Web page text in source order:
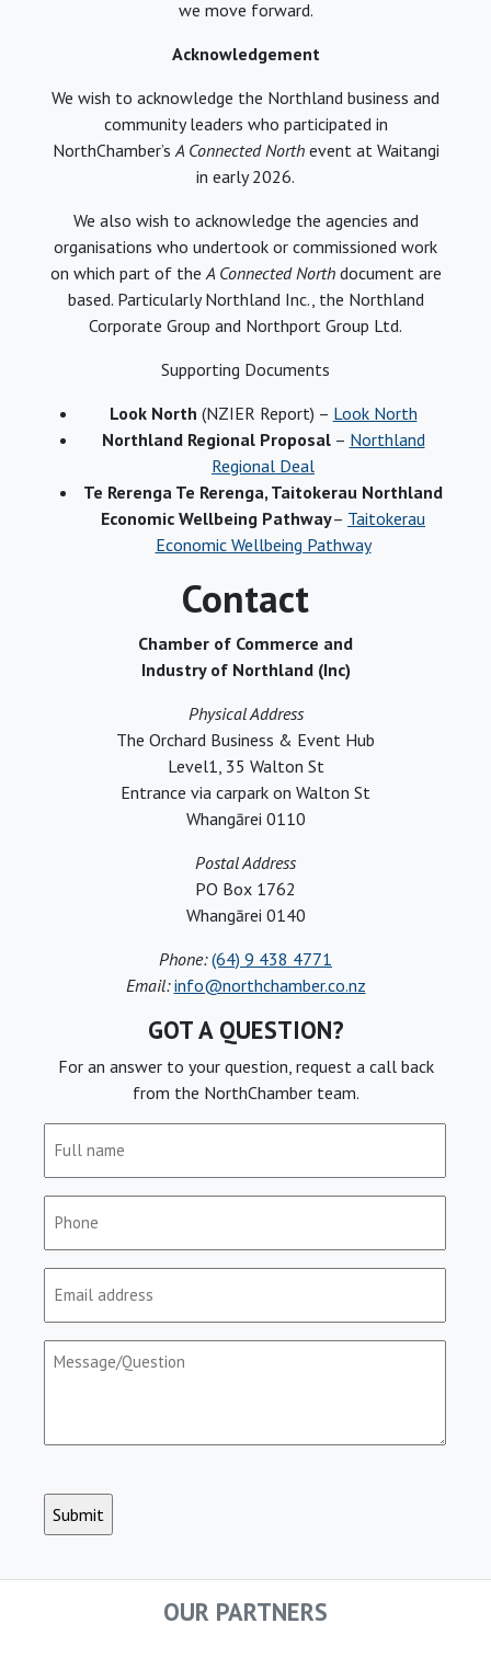
we move forward.
Acknowledgement
We wish to acknowledge the Northland business and
community leaders who participated in
NorthChamber’sA Connected Northevent at Waitangi
in early 2026.
We also wish to acknowledge the agencies and
organisations who undertook or commissioned work
on which part of theA Connected Northdocument are
based. Particularly Northland Inc., the Northland
Corporate Group and Northport Group Ltd.
Supporting Documents
Look North (NZIER Report) – Look North
Northland Regional Proposal– Northland
Regional Deal
Te Rerenga Te Rerenga, Taitokerau Northland
Economic Wellbeing Pathway– Taitokerau
Economic Wellbeing Pathway
Contact
Chamber of Commerce and
Industry of Northland (Inc)
Physical Address
The Orchard Business & Event Hub
Level1, 35 Walton St
Entrance via carpark on Walton St
Whangārei 0110
Postal Address
PO Box 1762
Whangārei 0140
Phone: (64) 9 438 4771
Email: info@northchamber.co.nz
GOT A QUESTION?
For an answer to your question, request a call back
from the NorthChamber team.
OUR PARTNERS